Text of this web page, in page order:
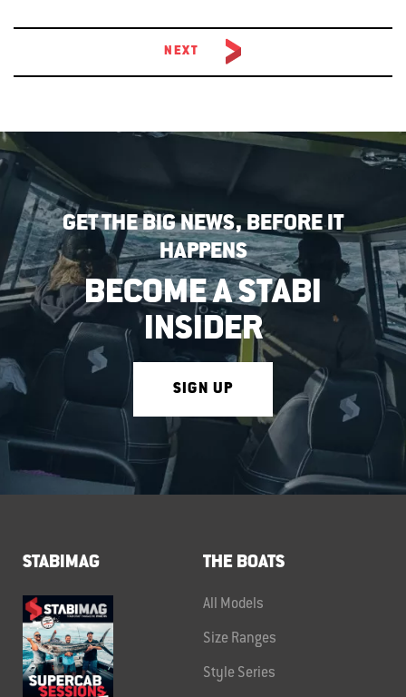
NEXT
GET THE BIG NEWS, BEFORE IT
HAPPENS
BECOME A STABI
INSIDER
SIGN UP
STABIMAG THE BOATS
All Models
Size Ranges
Style Series